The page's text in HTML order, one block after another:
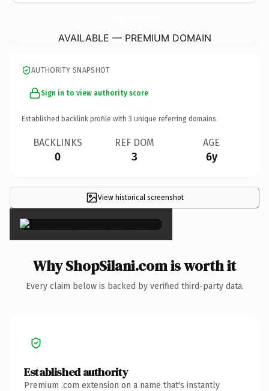
AVAILABLE — PREMIUM DOMAIN
AUTHORITY SNAPSHOT
Sign in to view authority score
Established backlink profile with 3 unique referring domains.
BACKLINKS
0
REF DOM
3
AGE
6y
View historical screenshot
×
Why ShopSilani.com is worth it
Every claim below is backed by verified third-party data.
Established authority
Premium .com extension on a name that's instantly